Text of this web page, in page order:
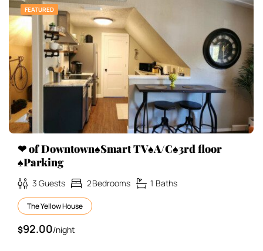
FEATURED
❤ of Downtown♠Smart TV♠A/C♠3rd floor
♠Parking
3 Guests 2Bedrooms 1 Baths
The Yellow House
$92.00/night